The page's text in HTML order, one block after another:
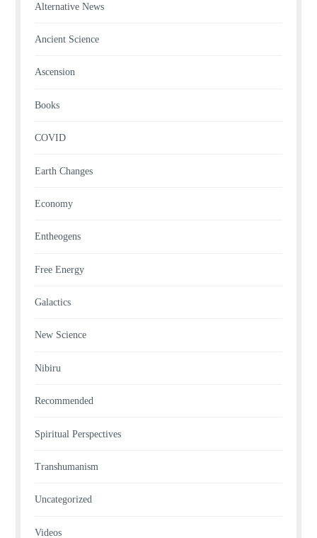
Alternative News
Ancient Science
Ascension
Books
COVID
Earth Changes
Economy
Entheogens
Free Energy
Galactics
New Science
Nibiru
Recommended
Spiritual Perspectives
Transhumanism
Uncategorized
Videos